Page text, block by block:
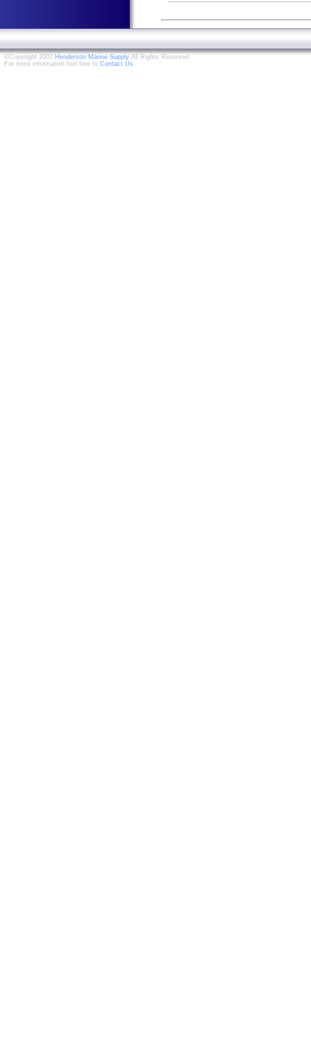
©Copyright 2007 Henderson Marine Supply All Rights Reserved
For more information feel free to Contact Us